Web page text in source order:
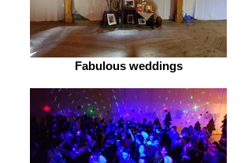
Fabulous weddings